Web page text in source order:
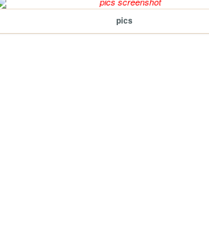
pics